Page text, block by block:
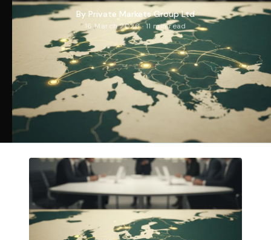
By Private Markets Group Ltd
16 March 2026 · 11 min read